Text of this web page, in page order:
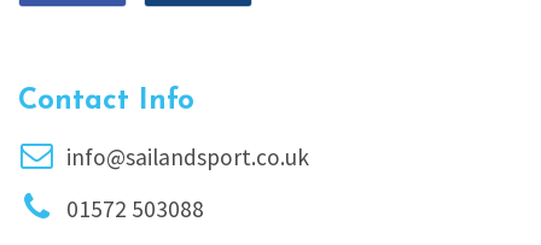
Contact Info
info@sailandsport.co.uk
01572 503088